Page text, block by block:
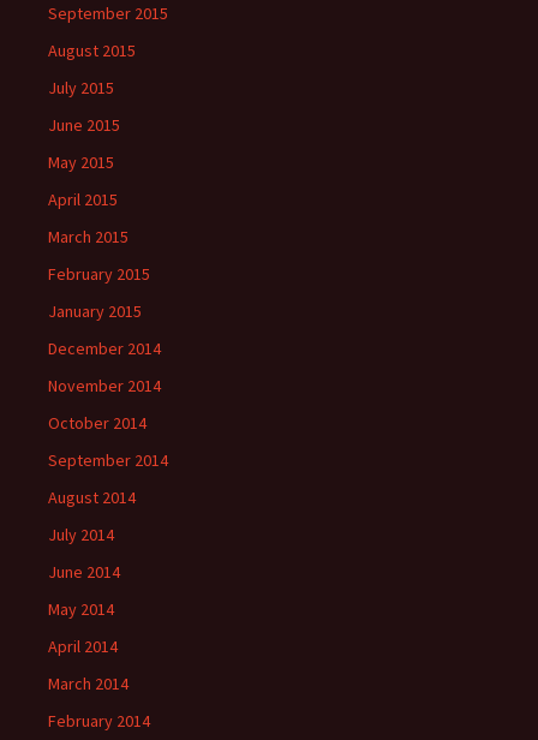
September 2015
August 2015
July 2015
June 2015
May 2015
April 2015
March 2015
February 2015
January 2015
December 2014
November 2014
October 2014
September 2014
August 2014
July 2014
June 2014
May 2014
April 2014
March 2014
February 2014